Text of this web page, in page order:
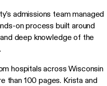
admissions team managed
on process built around
deep knowledge of the
hospitals across Wisconsin
than 100 pages. Krista and